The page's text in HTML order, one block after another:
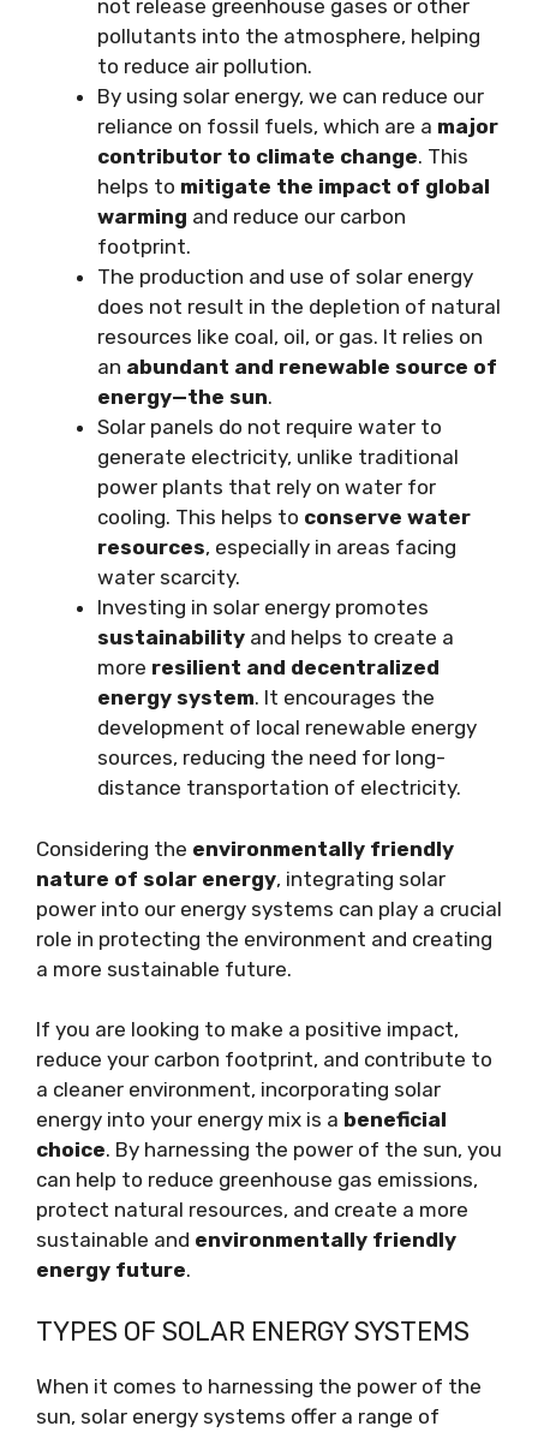
not release greenhouse gases or other
pollutants into the atmosphere, helping
to reduce air pollution.
By using solar energy, we can reduce our
reliance on fossil fuels, which are a major
contributor to climate change. This
helps to mitigate the impact of global
warming and reduce our carbon
footprint.
The production and use of solar energy
does not result in the depletion of natural
resources like coal, oil, or gas. It relies on
an abundant and renewable source of
energy—the sun.
Solar panels do not require water to
generate electricity, unlike traditional
power plants that rely on water for
cooling. This helps to conserve water
resources, especially in areas facing
water scarcity.
Investing in solar energy promotes
sustainability and helps to create a
more resilient and decentralized
energy system. It encourages the
development of local renewable energy
sources, reducing the need for long-
distance transportation of electricity.
Considering the environmentally friendly
nature of solar energy, integrating solar
power into our energy systems can play a crucial
role in protecting the environment and creating
a more sustainable future.
If you are looking to make a positive impact,
reduce your carbon footprint, and contribute to
a cleaner environment, incorporating solar
energy into your energy mix is a beneficial
choice. By harnessing the power of the sun, you
can help to reduce greenhouse gas emissions,
protect natural resources, and create a more
sustainable and environmentally friendly
energy future.
TYPES OF SOLAR ENERGY SYSTEMS
When it comes to harnessing the power of the
sun, solar energy systems offer a range of